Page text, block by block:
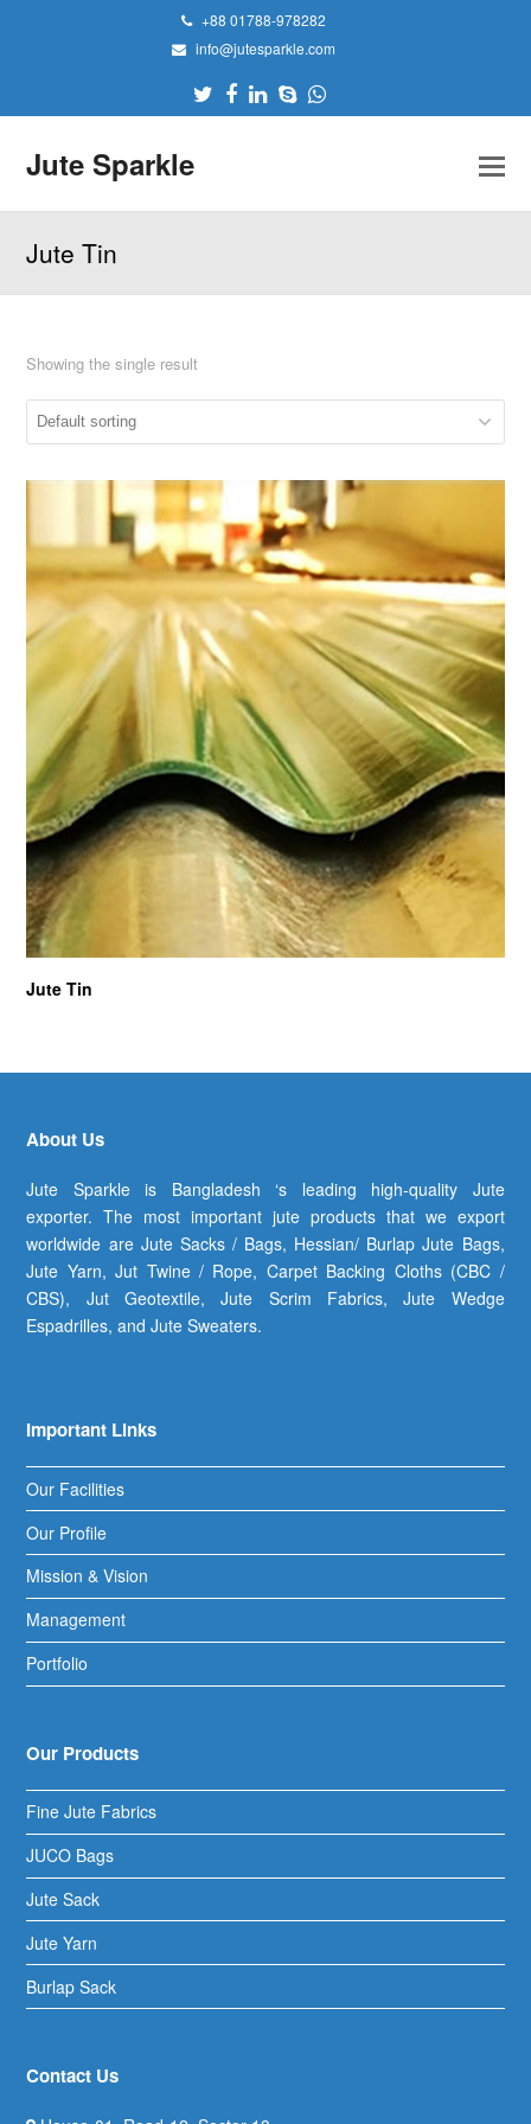
+88 01788-978282
info@jutesparkle.com
TwitterFacebook
LinkedIn
Skype
Jute Sparkle
Jute Tin
Showing the single result
Jute Tin
About Us
Jute Sparkle is Bangladesh ‘s leading high-quality Jute
exporter. The most important jute products that we export
worldwide are Jute Sacks / Bags, Hessian/ Burlap Jute Bags,
Jute Yarn, Jut Twine / Rope, Carpet Backing Cloths (CBC /
CBS), Jut Geotextile, Jute Scrim Fabrics, Jute Wedge
Espadrilles, and Jute Sweaters.
Important Links
Our Facilities
Our Profile
Mission & Vision
Management
Portfolio
Our Products
Fine Jute Fabrics
JUCO Bags
Jute Sack
Jute Yarn
Burlap Sack
Contact Us